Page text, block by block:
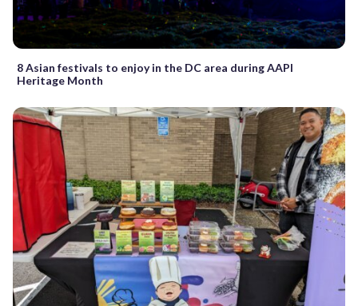
8 Asian festivals to enjoy in the DC area during AAPI
Heritage Month